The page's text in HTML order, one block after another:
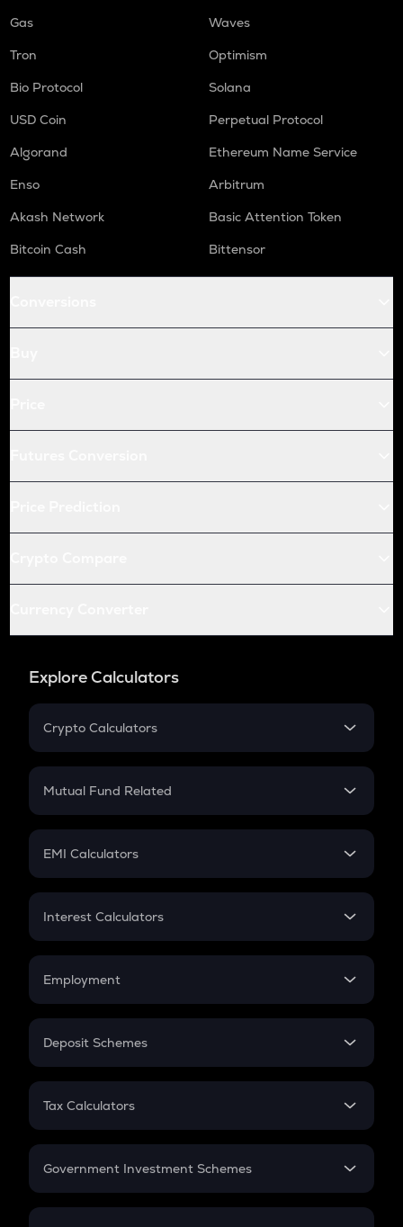
Gas
Waves
Tron
Optimism
Bio Protocol
Solana
USD Coin
Perpetual Protocol
Algorand
Ethereum Name Service
Enso
Arbitrum
Akash Network
Basic Attention Token
Bitcoin Cash
Bittensor
Explore Calculators
Crypto Calculators
Crypto SIP Calculator
Crypto Futures
Mutual Fund Related
Mutual Fund
EMI Calculators
EMI
Credit Card EMI
Interest Calculators
Compound Interest
Employment
In-Hand Salary
PPF
Gratuity
Retirement
Deposit Schemes
FD
Tax Calculators
GST
Government Investment Schemes
Sukanya Samriddhu Yojana